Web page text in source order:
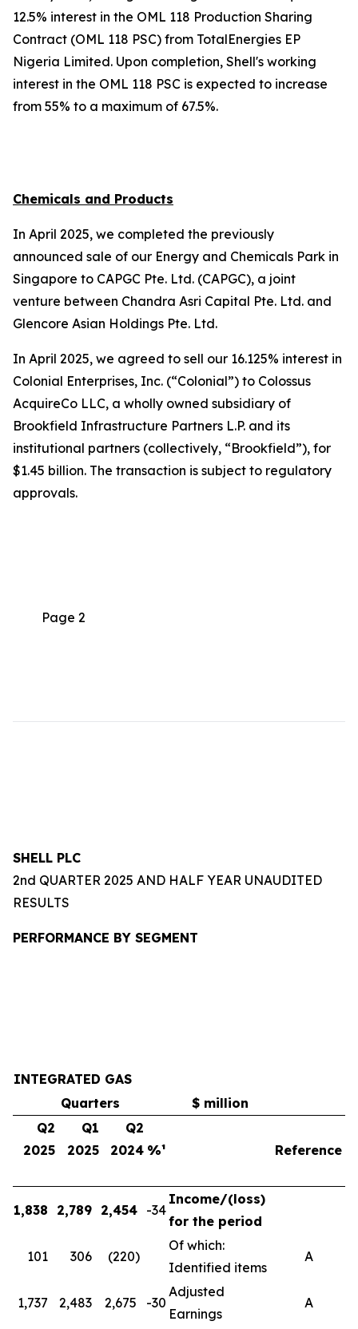
12.5% interest in the OML 118 Production Sharing
Contract (OML 118 PSC) from TotalEnergies EP
Nigeria Limited. Upon completion, Shell's working
interest in the OML 118 PSC is expected to increase
from 55% to a maximum of 67.5%.
Chemicals and Products
In April 2025, we completed the previously
announced sale of our Energy and Chemicals Park in
Singapore to CAPGC Pte. Ltd. (CAPGC), a joint
venture between Chandra Asri Capital Pte. Ltd. and
Glencore Asian Holdings Pte. Ltd.
In April 2025, we agreed to sell our 16.125% interest in
Colonial Enterprises, Inc. (“Colonial”) to Colossus
AcquireCo LLC, a wholly owned subsidiary of
Brookfield Infrastructure Partners L.P. and its
institutional partners (collectively, “Brookfield”), for
$1.45 billion. The transaction is subject to regulatory
approvals.
Page 2
SHELL PLC
2nd QUARTER 2025 AND HALF YEAR UNAUDITED
RESULTS
PERFORMANCE BY SEGMENT
INTEGRATED GAS
Quarters
$ million
Q2
2025
Q1
2025
Q2
2024 %¹ Reference
1,838 2,789 2,454 -34
Income/(loss)
for the period
101 306 (220)
Of which:
Identified items
A
1,737 2,483 2,675 -30
Adjusted
Earnings
A